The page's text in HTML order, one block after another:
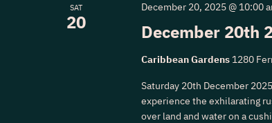
SAT
20 December 20th
December 20, 2025 @ 10:00
Caribbean Gardens 1280
Saturday 20th December
experience the exhilarating
over land and water on a